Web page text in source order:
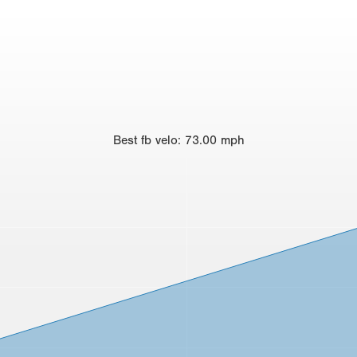
Best fb velo: 73.00 mph